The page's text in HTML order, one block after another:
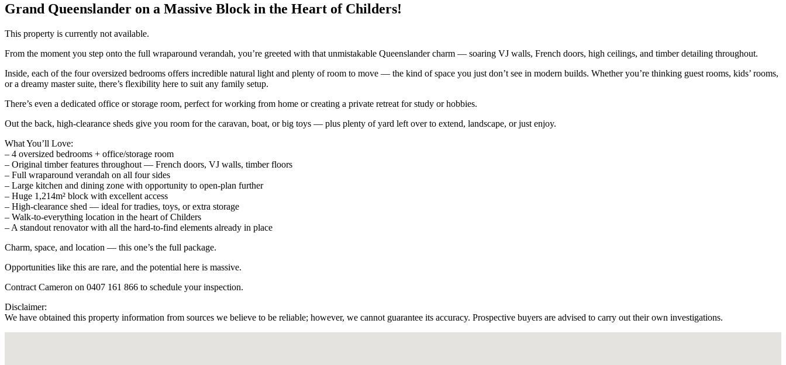
Grand Queenslander on a Massive Block in the Heart of Childers!
This property is currently not available.
From the moment you step onto the full wraparound verandah, you’re greeted with that unmistakable Queenslander charm — soaring VJ walls, French doors, high ceilings, and timber detailing throughout.
Inside, each of the four oversized bedrooms offers incredible natural light and plenty of room to move — the kind of space you just don’t see in modern builds. Whether you’re thinking guest rooms, kids’ rooms,
or a dreamy master suite, there’s flexibility here to suit any family setup.
There’s even a dedicated office or storage room, perfect for working from home or creating a private retreat for study or hobbies.
Out the back, high-clearance sheds give you room for the caravan, boat, or big toys — plus plenty of yard left over to extend, landscape, or just enjoy.
What You’ll Love:
– 4 oversized bedrooms + office/storage room
– Original timber features throughout — French doors, VJ walls, timber floors
– Full wraparound verandah on all four sides
– Large kitchen and dining zone with opportunity to open-plan further
– Huge 1,214m² block with excellent access
– High-clearance shed — ideal for tradies, toys, or extra storage
– Walk-to-everything location in the heart of Childers
– A standout renovator with all the hard-to-find elements already in place
Charm, space, and location — this one’s the full package.
Opportunities like this are rare, and the potential here is massive.
Contract Cameron on 0407 161 866 to schedule your inspection.
Disclaimer:
We have obtained this property information from sources we believe to be reliable; however, we cannot guarantee its accuracy. Prospective buyers are advised to carry out their own investigations.